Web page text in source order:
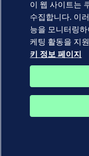
이 웹 사이트는
수집합니다. 이
능을 모니터링
케팅 활동을 지
키 정보 페이지